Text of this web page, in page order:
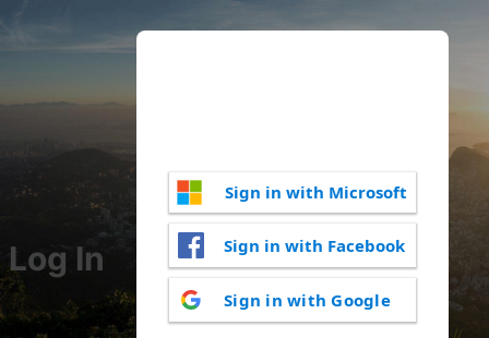
Log In
Sign in with Microsoft
Sign in with Facebook
Sign in with Google